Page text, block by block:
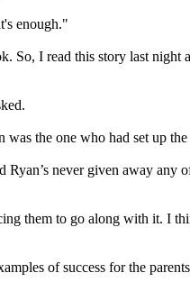
enough."
So, I read this story last
the one who had set up
Ryan’s never given away
them to go along with it. I
of success for the